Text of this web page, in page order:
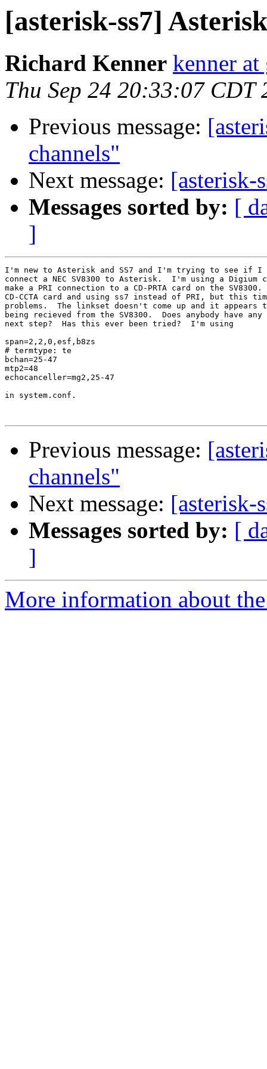
[asterisk-ss7]
Richard Kenner kenner at
Thu Sep 24 20:33:07 CDT
Previous message:
channels"
Next message: [asterisk-
Messages sorted by: [
]
I'm new to Asterisk and SS7 and I'm trying to see if
connect a NEC SV8300 to Asterisk.  I'm using a Digium
make a PRI connection to a CD-PRTA card on the
CD-CCTA card and using ss7 instead of PRI, but this
problems.  The linkset doesn't come up and it appears
being recieved from the SV8300.  Does anybody have
next step?  Has this ever been tried?  I'm using
span=2,2,0,esf,b8zs
# termtype: te
bchan=25-47
mtp2=48
echocanceller=mg2,25-47
in system.conf.
Previous message:
channels"
Next message: [asterisk-
Messages sorted by: [
]
More information about